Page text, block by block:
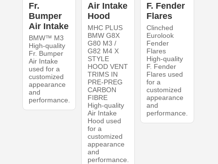
Fr.
Bumper
Air Intake
BMW™ M3
High-quality
Fr. Bumper
Air Intake
used for a
customized
appearance
and
performance.
Air Intake
Hood
MHC PLUS
BMW G8X
G80 M3 /
G82 M4 X
STYLE
HOOD VENT
TRIMS IN
PRE-PREG
CARBON
FIBRE
High-quality
Air Intake
Hood used
for a
customized
appearance
and
performance.
F. Fender
Flares
Clinched
Eurolook
Fender
Flares
High-quality
F. Fender
Flares used
for a
customized
appearance
and
performance.